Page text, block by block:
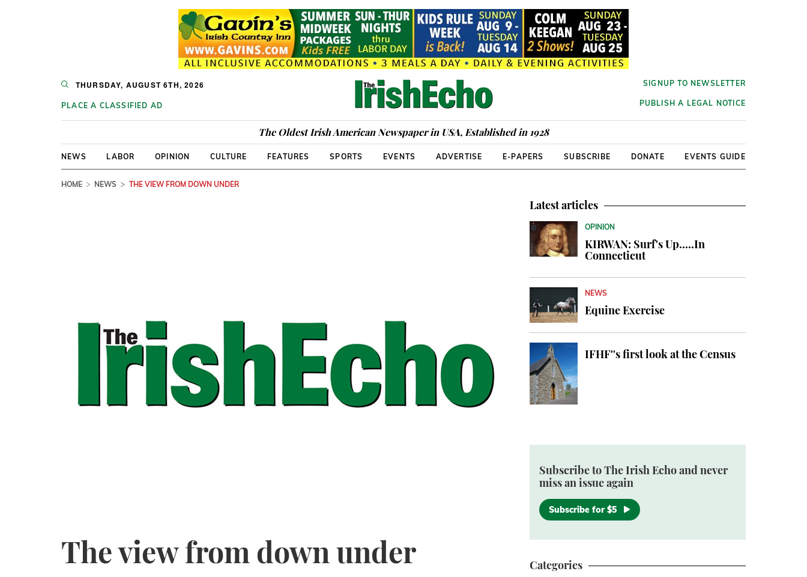
THURSDAY, AUGUST 6TH, 2026
PLACE A CLASSIFIED AD
SIGNUP TO NEWSLETTER
PUBLISH A LEGAL NOTICE
The Oldest Irish American Newspaper in USA, Established in 1928
NEWS LABOR OPINION CULTURE FEATURES SPORTS EVENTS ADVERTISE E-PAPERS SUBSCRIBE DONATE EVENTS GUIDE
HOME NEWS THE VIEW FROM DOWN UNDER
The view from down under
Latest articles
OPINION
KIRWAN: Surf's Up.....In
Connecticut
NEWS
Equine Exercise
IFHF''s first look at the Census
Subscribe to The Irish Echo and never
miss an issue again
Subscribe for $5
Categories